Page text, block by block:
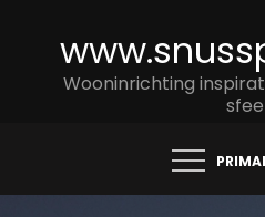
Wooninrichting